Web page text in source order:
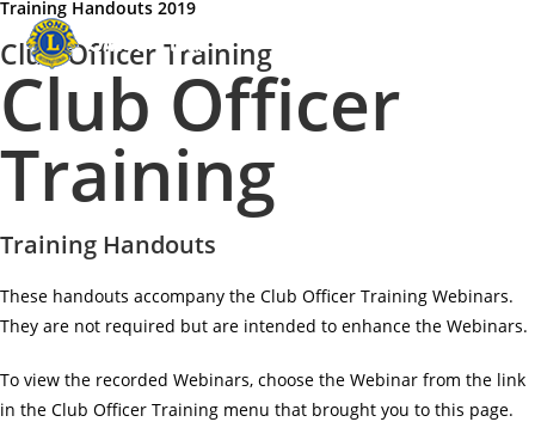
Training Handouts 2019
Club Officer Training
Club Officer
Training
Training Handouts
These handouts accompany the Club Officer Training Webinars.
They are not required but are intended to enhance the Webinars.
To view the recorded Webinars, choose the Webinar from the link
in the Club Officer Training menu that brought you to this page.